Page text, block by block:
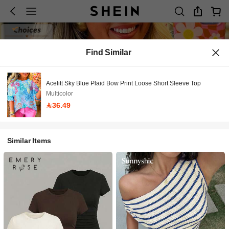
Find Similar
Acelitt Sky Blue Plaid Bow Print Loose Short Sleeve Top
Multicolor
36.49
Similar Items